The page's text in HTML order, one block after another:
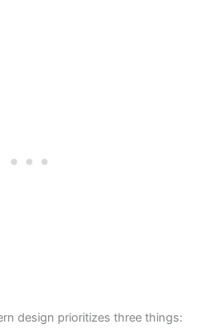
design prioritizes three things: